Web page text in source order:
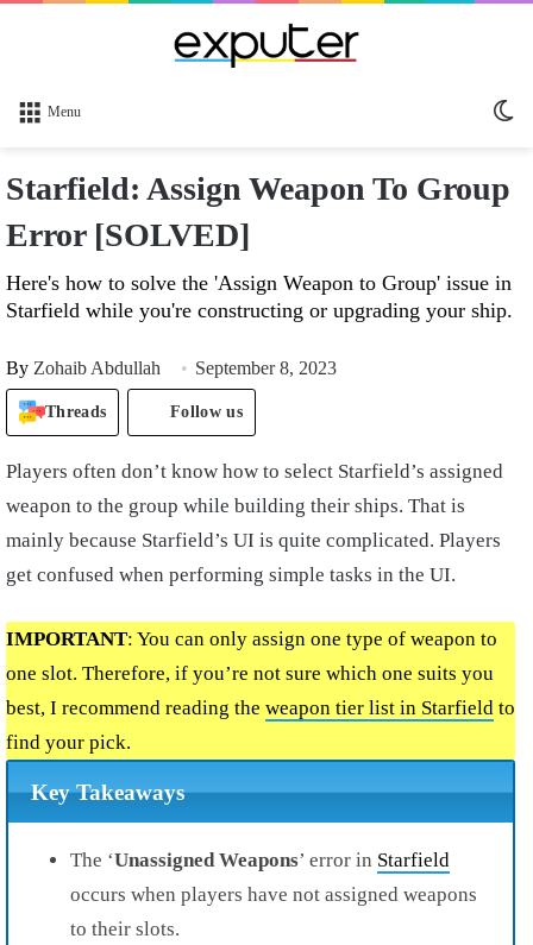
Menu
Starfield: Assign Weapon To Group
Error [SOLVED]
Here's how to solve the 'Assign Weapon to Group' issue in
Starfield while you're constructing or upgrading your ship.
By Zohaib Abdullah September 8, 2023
Threads Follow us
Players often don’t know how to select Starfield’s assigned
weapon to the group while building their ships. That is
mainly because Starfield’s UI is quite complicated. Players
get confused when performing simple tasks in the UI.
IMPORTANT: You can only assign one type of weapon to
one slot. Therefore, if you’re not sure which one suits you
best, I recommend reading the weapon tier list in Starfield to
find your pick.
Key Takeaways
The ‘Unassigned Weapons’ error in Starfield
occurs when players have not assigned weapons
to their slots.